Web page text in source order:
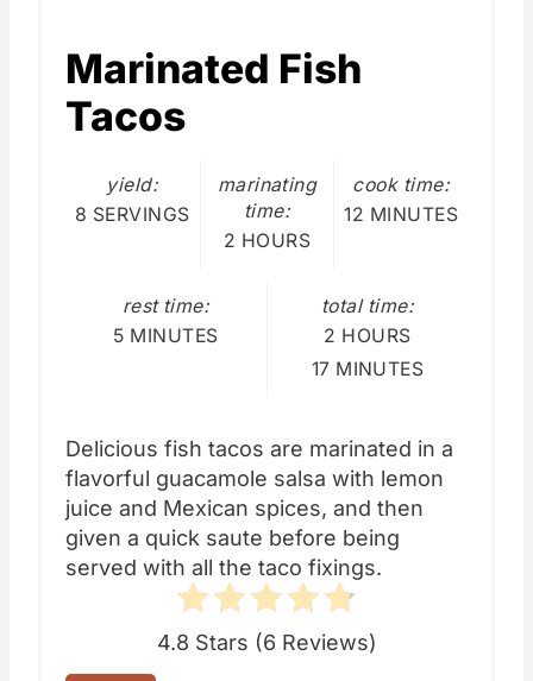
Marinated Fish
Tacos
yield:
8 SERVINGS
marinating
time:
2 HOURS
cook time:
12 MINUTES
rest time:
5 MINUTES
total time:
2 HOURS
17 MINUTES
Delicious fish tacos are marinated in a
flavorful guacamole salsa with lemon
juice and Mexican spices, and then
given a quick saute before being
served with all the taco fixings.
4.8 Stars (6 Reviews)